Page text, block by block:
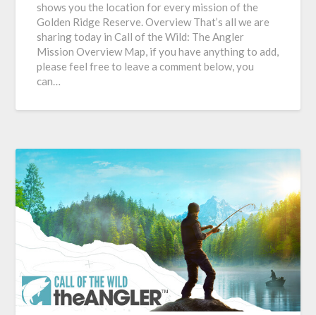
shows you the location for every mission of the
Golden Ridge Reserve. Overview That’s all we are
sharing today in Call of the Wild: The Angler
Mission Overview Map, if you have anything to add,
please feel free to leave a comment below, you
can…